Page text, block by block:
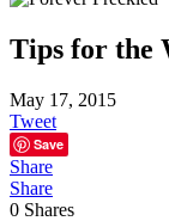
Tips for the
May 17, 2015
Tweet
Save
Share
Share
0 Shares